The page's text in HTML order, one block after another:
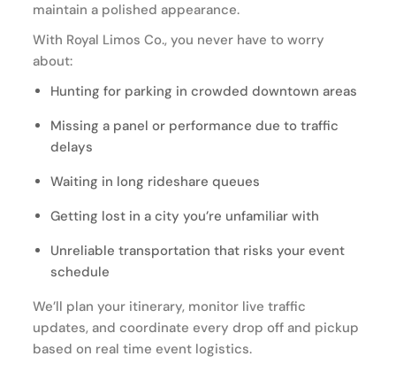
maintain a polished appearance.
With Royal Limos Co., you never have to worry
about:
Hunting for parking in crowded downtown areas
Missing a panel or performance due to traffic
delays
Waiting in long rideshare queues
Getting lost in a city you’re unfamiliar with
Unreliable transportation that risks your event
schedule
We’ll plan your itinerary, monitor live traffic
updates, and coordinate every drop off and pickup
based on real time event logistics.